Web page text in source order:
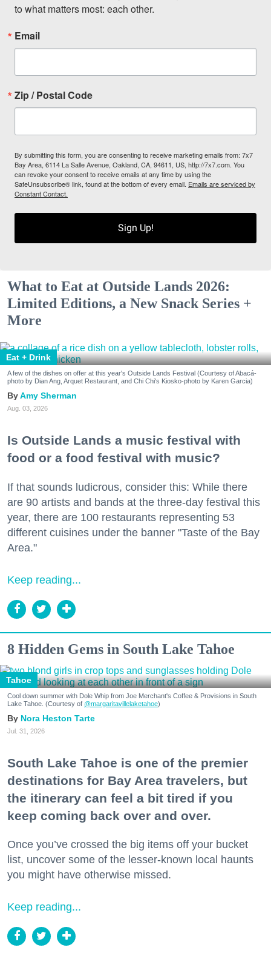
to what matters most: each other.
Email
Zip / Postal Code
By submitting this form, you are consenting to receive marketing emails from: 7x7
Bay Area, 6114 La Salle Avenue, Oakland, CA, 94611, US, http://7x7.com. You
can revoke your consent to receive emails at any time by using the
SafeUnsubscribe® link, found at the bottom of every email. Emails are serviced by
Constant Contact.
Sign Up!
What to Eat at Outside Lands 2026:
Limited Editions, a New Snack Series +
More
Eat + Drink
A few of the dishes on offer at this year's Outside Lands Festival (Courtesy of Abacá-
photo by Dian Ang, Arquet Restaurant, and Chi Chi's Kiosko-photo by Karen Garcia)
Amy Sherman
Aug. 03, 2026
Is Outside Lands a music festival with
food or a food festival with music?
If that sounds ludicrous, consider this: While there
are 90 artists and bands at the three-day festival this
year, there are 100 restaurants representing 53
different cuisines under the banner "Taste of the Bay
Area."
Keep reading...
8 Hidden Gems in South Lake Tahoe
Tahoe
Cool down summer with Dole Whip from Joe Merchant's Coffee & Provisions in South
Lake Tahoe. (Courtesy of @margaritavillelaketahoe)
Nora Heston Tarte
Jul. 31, 2026
South Lake Tahoe is one of the premier
destinations for Bay Area travelers, but
the itinerary can feel a bit tired if you
keep coming back over and over.
Once you’ve crossed the big items off your bucket
list, uncover some of the lesser-known local haunts
you might have otherwise missed.
Keep reading...